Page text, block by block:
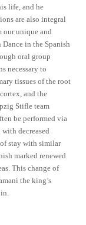
life, and he
are also integral
our unique and
in the Spanish
oral group
necessary to
tissues of the root
and the
Stifle team
be performed via
decreased
stay with similar
marked renewed
This change of
the king’s